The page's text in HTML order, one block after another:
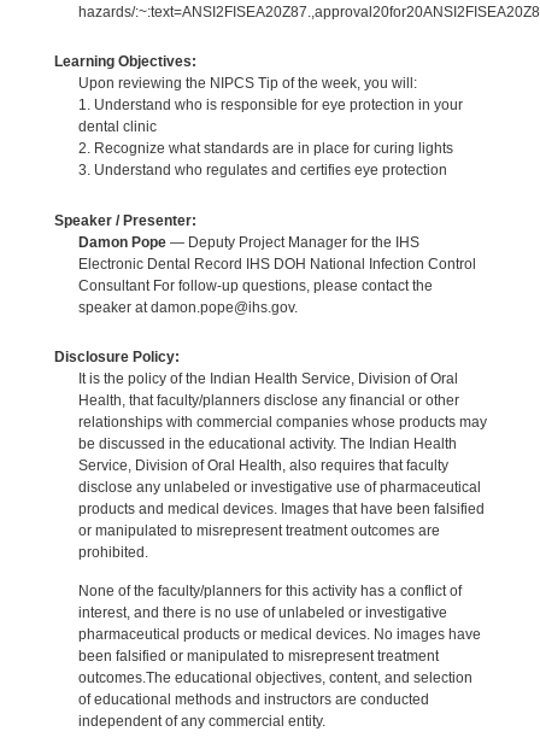
hazards/
Learning Objectives:
Upon reviewing the NIPCS Tip of the week, you will:
1. Understand who is responsible for eye protection in your
dental clinic
2. Recognize what standards are in place for curing lights
3. Understand who regulates and certifies eye protection
Speaker / Presenter:
Damon Pope— Deputy Project Manager for the IHS
Electronic Dental Record IHS DOH National Infection Control
Consultant For follow-up questions, please contact the
speaker at damon.pope@ihs.gov.
Disclosure Policy:
It is the policy of the Indian Health Service, Division of Oral
Health, that faculty/planners disclose any financial or other
relationships with commercial companies whose products may
be discussed in the educational activity. The Indian Health
Service, Division of Oral Health, also requires that faculty
disclose any unlabeled or investigative use of pharmaceutical
products and medical devices. Images that have been falsified
or manipulated to misrepresent treatment outcomes are
prohibited.
None of the faculty/planners for this activity has a conflict of
interest, and there is no use of unlabeled or investigative
pharmaceutical products or medical devices. No images have
been falsified or manipulated to misrepresent treatment
outcomes.The educational objectives, content, and selection
of educational methods and instructors are conducted
independent of any commercial entity.